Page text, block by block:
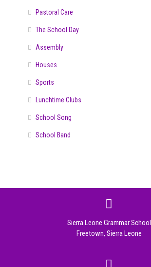
Pastoral Care
The School Day
Assembly
Houses
Sports
Lunchtime Clubs
School Song
School Band
Sierra Leone Grammar School
Freetown, Sierra Leone